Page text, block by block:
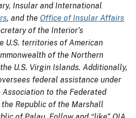
Insular and International
, and the Office of Insular Affairs
of the Interior’s
U.S. territories of American
of the Northern
U.S. Virgin Islands. Additionally,
federal assistance under
Association to the Federated
Republic of the Marshall